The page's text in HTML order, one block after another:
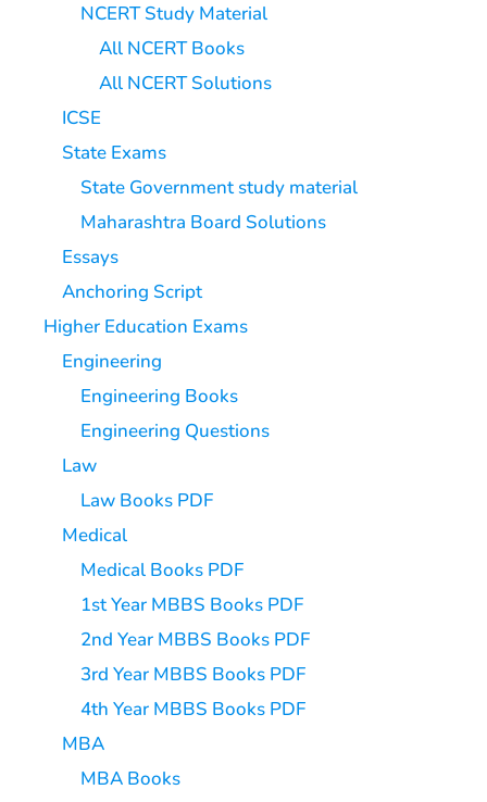
NCERT Study Material
All NCERT Books
All NCERT Solutions
ICSE
State Exams
State Government study material
Maharashtra Board Solutions
Essays
Anchoring Script
Higher Education Exams
Engineering
Engineering Books
Engineering Questions
Law
Law Books PDF
Medical
Medical Books PDF
1st Year MBBS Books PDF
2nd Year MBBS Books PDF
3rd Year MBBS Books PDF
4th Year MBBS Books PDF
MBA
MBA Books